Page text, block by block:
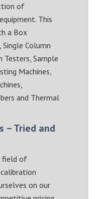
of
This
a Box
Single Column
Testers, Sample
Machines,
and Thermal
– Tried and
field of
on our